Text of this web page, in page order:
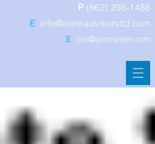
P (862) 295-1488
E info@areteadvisorsltd.com
E info@avmhealth.com